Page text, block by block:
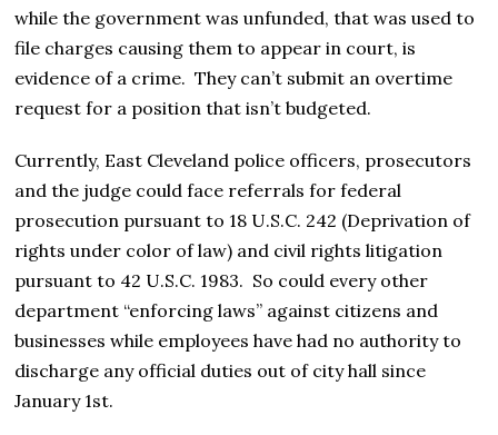
while the government was unfunded, that was used to
file charges causing them to appear in court, is
evidence of a crime. They can’t submit an overtime
request for a position that isn’t budgeted.
Currently, East Cleveland police officers, prosecutors
and the judge could face referrals for federal
prosecution pursuant to 18 U.S.C. 242 (Deprivation of
rights under color of law) and civil rights litigation
pursuant to 42 U.S.C. 1983. So could every other
department “enforcing laws” against citizens and
businesses while employees have had no authority to
discharge any official duties out of city hall since
January 1st.